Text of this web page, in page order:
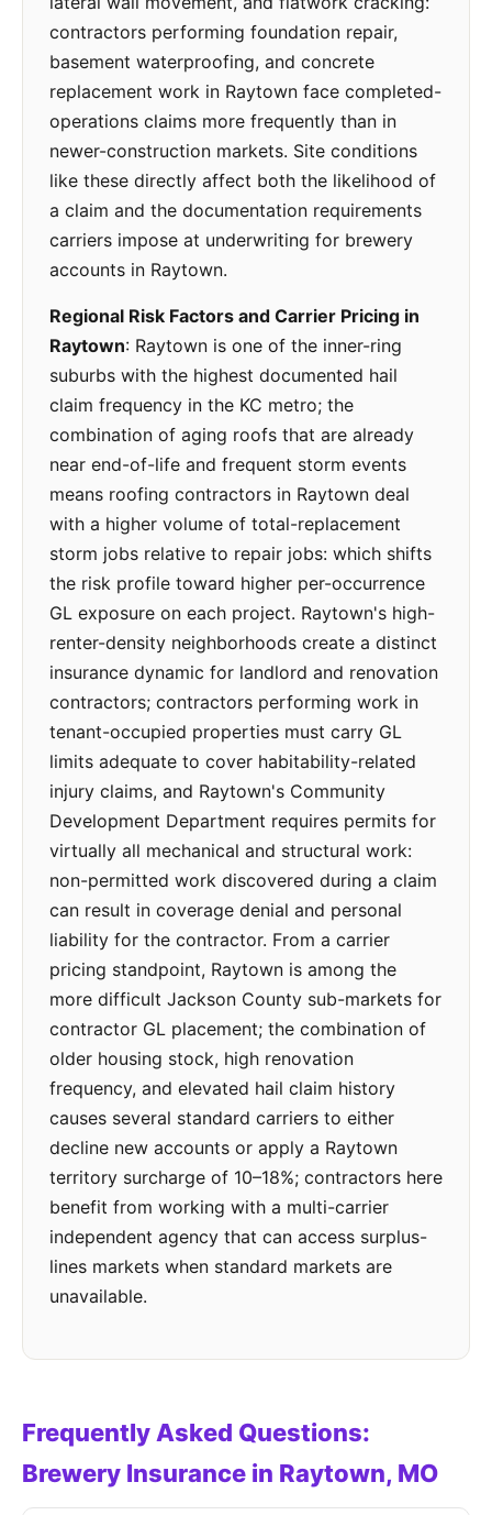
contractors performing foundation repair,
basement waterproofing, and concrete
replacement work in Raytown face completed-
operations claims more frequently than in
newer-construction markets. Site conditions
like these directly affect both the likelihood of
a claim and the documentation requirements
carriers impose at underwriting for brewery
accounts in Raytown.
Regional Risk Factors and Carrier Pricing in
Raytown: Raytown is one of the inner-ring
suburbs with the highest documented hail
claim frequency in the KC metro; the
combination of aging roofs that are already
near end-of-life and frequent storm events
means roofing contractors in Raytown deal
with a higher volume of total-replacement
storm jobs relative to repair jobs: which shifts
the risk profile toward higher per-occurrence
GL exposure on each project. Raytown's high-
renter-density neighborhoods create a distinct
insurance dynamic for landlord and renovation
contractors; contractors performing work in
tenant-occupied properties must carry GL
limits adequate to cover habitability-related
injury claims, and Raytown's Community
Development Department requires permits for
virtually all mechanical and structural work:
non-permitted work discovered during a claim
can result in coverage denial and personal
liability for the contractor. From a carrier
pricing standpoint, Raytown is among the
more difficult Jackson County sub-markets for
contractor GL placement; the combination of
older housing stock, high renovation
frequency, and elevated hail claim history
causes several standard carriers to either
decline new accounts or apply a Raytown
territory surcharge of 10–18%; contractors here
benefit from working with a multi-carrier
independent agency that can access surplus-
lines markets when standard markets are
unavailable.
Frequently Asked Questions:
Brewery Insurance in Raytown, MO